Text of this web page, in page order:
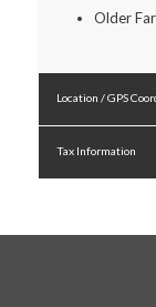
Older
Location / GPS
Tax Information